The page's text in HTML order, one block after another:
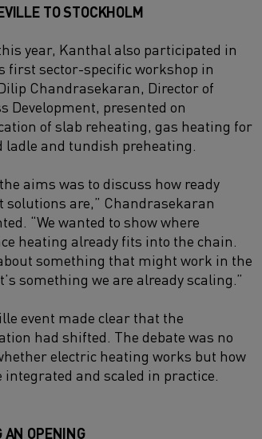
TO STOCKHOLM
year, Kanthal also participated in
first sector-specific workshop in
Chandrasekaran, Director of
Development, presented on
of slab reheating, gas heating for
ladle and tundish preheating.
aims was to discuss how ready
solutions are,” Chandrasekaran
“We wanted to show where
heating already fits into the chain.
something that might work in the
something we are already scaling.”
event made clear that the
had shifted. The debate was no
electric heating works but how
integrated and scaled in practice.
AN OPENING